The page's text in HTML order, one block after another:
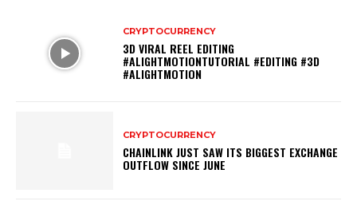
CRYPTOCURRENCY
3D VIRAL REEL EDITING
#ALIGHTMOTIONTUTORIAL #EDITING #3D
#ALIGHTMOTION
CRYPTOCURRENCY
CHAINLINK JUST SAW ITS BIGGEST EXCHANGE
OUTFLOW SINCE JUNE